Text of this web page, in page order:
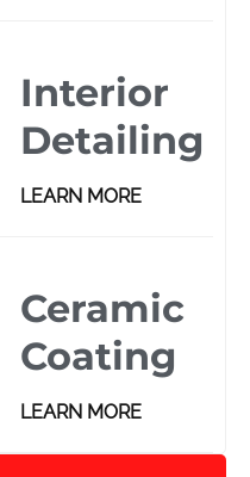
Interior
Detailing
LEARN MORE
Ceramic
Coating
LEARN MORE